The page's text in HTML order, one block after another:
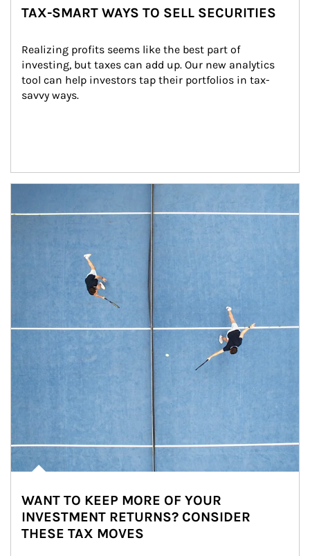
TAX-SMART WAYS TO SELL SECURITIES
Realizing profits seems like the best part of
investing, but taxes can add up. Our new analytics
tool can help investors tap their portfolios in tax-
savvy ways.
WANT TO KEEP MORE OF YOUR
INVESTMENT RETURNS? CONSIDER
THESE TAX MOVES